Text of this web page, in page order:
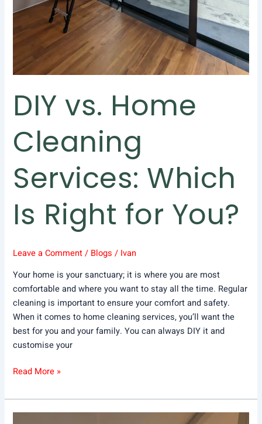
DIY vs. Home
Cleaning
Services: Which
Is Right for You?
Leave a Comment / Blogs / Ivan
Your home is your sanctuary; it is where you are most
comfortable and where you want to stay all the time. Regular
cleaning is important to ensure your comfort and safety.
When it comes to home cleaning services, you’ll want the
best for you and your family. You can always DIY it and
customise your
Read More »